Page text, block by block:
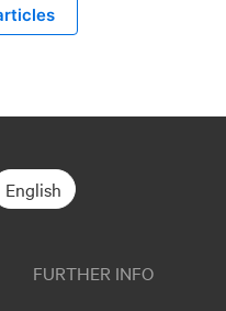
English
FURTHER INFO